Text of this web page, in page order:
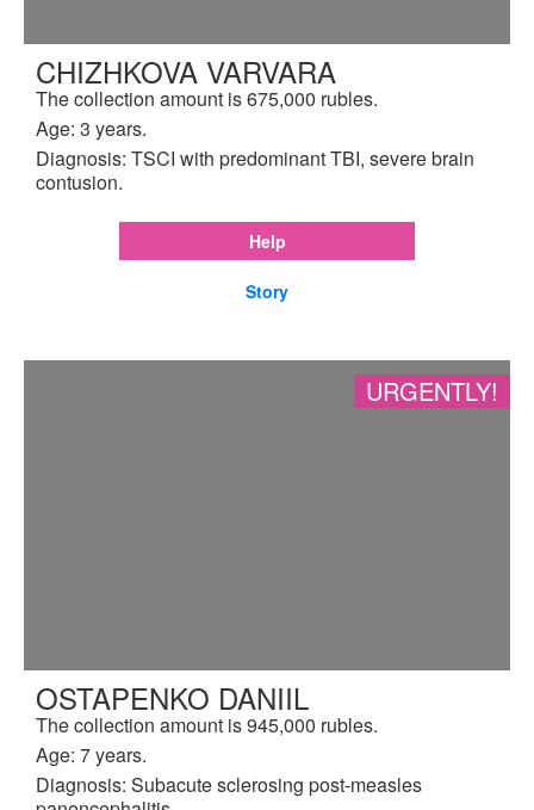
CHIZHKOVA VARVARA
The collection amount is 675,000 rubles.
Age: 3 years.
Diagnosis: TSCI with predominant TBI, severe brain
contusion.
Help
Story
URGENTLY!
OSTAPENKO DANIIL
The collection amount is 945,000 rubles.
Age: 7 years.
Diagnosis: Subacute sclerosing post-measles